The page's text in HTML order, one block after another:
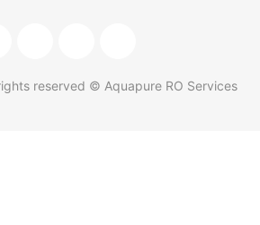
reserved © Aquapure RO Services